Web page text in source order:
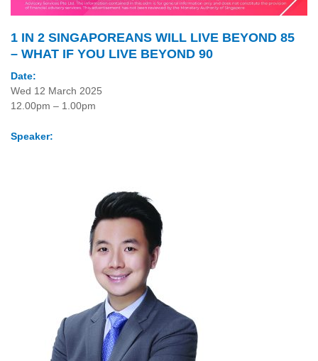
1 IN 2 SINGAPOREANS WILL LIVE BEYOND 85
– WHAT IF YOU LIVE BEYOND 90
Date:
Wed 12 March 2025
12.00pm – 1.00pm
Speaker: